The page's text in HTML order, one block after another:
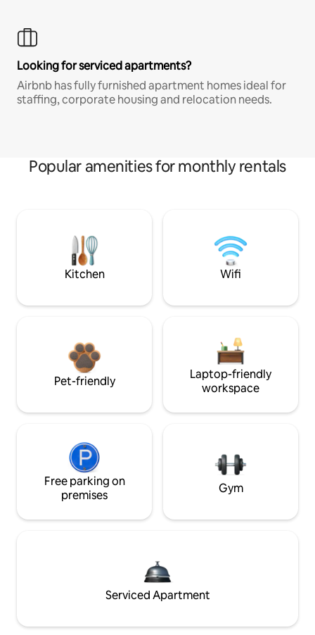
Looking for serviced apartments?
Airbnb has fully furnished apartment homes ideal for
staffing, corporate housing and relocation needs.
Popular amenities for monthly rentals
Kitchen Wifi
Pet-friendly
Laptop-friendly
workspace
Free parking on
premises
Gym
Serviced Apartment